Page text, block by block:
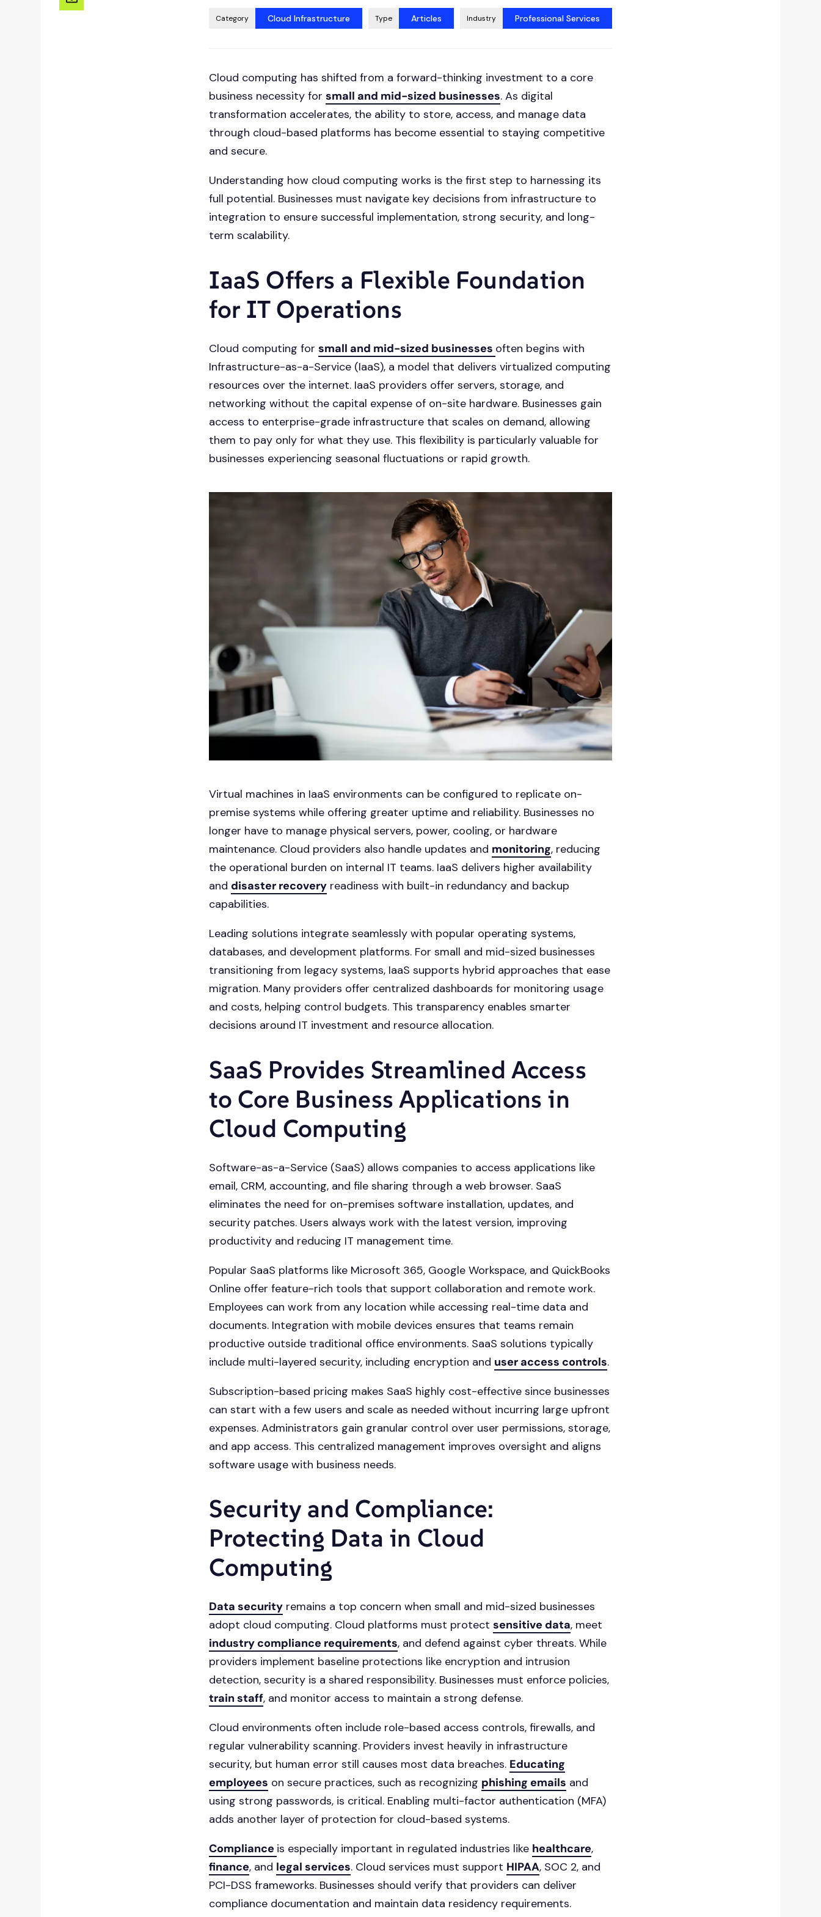
Category Cloud Infrastructure Type Articles Industry Professional Services
Cloud computing has shifted from a forward-thinking investment to a core
business necessity forsmall and mid-sized businesses. As digital
transformation accelerates, the ability to store, access, and manage data
through cloud-based platforms has become essential to staying competitive
and secure.
Understanding how cloud computing works is the first step to harnessing its
full potential. Businesses must navigate key decisions from infrastructure to
integration to ensure successful implementation, strong security, and long-
term scalability.
IaaS Offers a Flexible Foundation
for IT Operations
Cloud computing forsmall and mid-sized businesses often begins with
Infrastructure-as-a-Service (IaaS), a model that delivers virtualized computing
resources over the internet. IaaS providers offer servers, storage, and
networking without the capital expense of on-site hardware. Businesses gain
access to enterprise-grade infrastructure that scales on demand, allowing
them to pay only for what they use. This flexibility is particularly valuable for
businesses experiencing seasonal fluctuations or rapid growth.
Virtual machines in IaaS environments can be configured to replicate on-
premise systems while offering greater uptime and reliability. Businesses no
longer have to manage physical servers, power, cooling, or hardware
maintenance. Cloud providers also handle updates and monitoring, reducing
the operational burden on internal IT teams. IaaS delivers higher availability
and disaster recovery readiness with built-in redundancy and backup
capabilities.
Leading solutions integrate seamlessly with popular operating systems,
databases, and development platforms. For small and mid-sized businesses
transitioning from legacy systems, IaaS supports hybrid approaches that ease
migration. Many providers offer centralized dashboards for monitoring usage
and costs, helping control budgets. This transparency enables smarter
decisions around IT investment and resource allocation.
SaaS Provides Streamlined Access
to Core Business Applications in
Cloud Computing
Software-as-a-Service (SaaS) allows companies to access applications like
email, CRM, accounting, and file sharing through a web browser. SaaS
eliminates the need for on-premises software installation, updates, and
security patches. Users always work with the latest version, improving
productivity and reducing IT management time.
Popular SaaS platforms like Microsoft 365, Google Workspace, and QuickBooks
Online offer feature-rich tools that support collaboration and remote work.
Employees can work from any location while accessing real-time data and
documents. Integration with mobile devices ensures that teams remain
productive outside traditional office environments. SaaS solutions typically
include multi-layered security, including encryption and user access controls.
Subscription-based pricing makes SaaS highly cost-effective since businesses
can start with a few users and scale as needed without incurring large upfront
expenses. Administrators gain granular control over user permissions, storage,
and app access. This centralized management improves oversight and aligns
software usage with business needs.
Security and Compliance:
Protecting Data in Cloud
Computing
Data security remains a top concern when small and mid-sized businesses
adopt cloud computing. Cloud platforms must protectsensitive data, meet
industry compliance requirements, and defend against cyber threats. While
providers implement baseline protections like encryption and intrusion
detection, security is a shared responsibility. Businesses must enforce policies,
train staff, and monitor access to maintain a strong defense.
Cloud environments often include role-based access controls, firewalls, and
regular vulnerability scanning. Providers invest heavily in infrastructure
security, but human error still causes most data breaches. Educating
employees on secure practices, such as recognizing phishing emails and
using strong passwords, is critical. Enabling multi-factor authentication (MFA)
adds another layer of protection for cloud-based systems.
Compliance is especially important in regulated industries like healthcare,
finance, and legal services. Cloud services must support HIPAA, SOC 2, and
PCI-DSS frameworks. Businesses should verify that providers can deliver
compliance documentation and maintain data residency requirements.